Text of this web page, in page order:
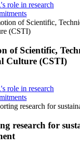
role in research
of Scientific,
(CSTI)
of Scientific,
Culture (CSTI)
role in research
research for
research for